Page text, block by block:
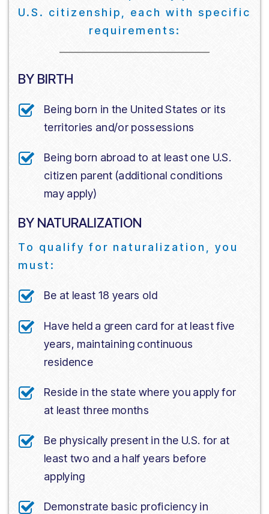
U.S. citizenship, each with specific
requirements:
BY BIRTH
Being born in the United States or its
territories and/or possessions
Being born abroad to at least one U.S.
citizen parent (additional conditions
may apply)
BY NATURALIZATION
To qualify for naturalization, you
must:
Be at least 18 years old
Have held a green card for at least five
years, maintaining continuous
residence
Reside in the state where you apply for
at least three months
Be physically present in the U.S. for at
least two and a half years before
applying
Demonstrate basic proficiency in